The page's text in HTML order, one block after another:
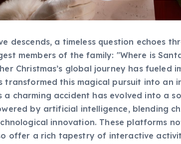
members of the family: "Where is
Christmas’s global journey has fueled
transformed this magical pursuit into an
a charming accident has evolved into a
by artificial intelligence, blending
innovation. These platforms
offer a rich tapestry of interactive
adventure for families across the